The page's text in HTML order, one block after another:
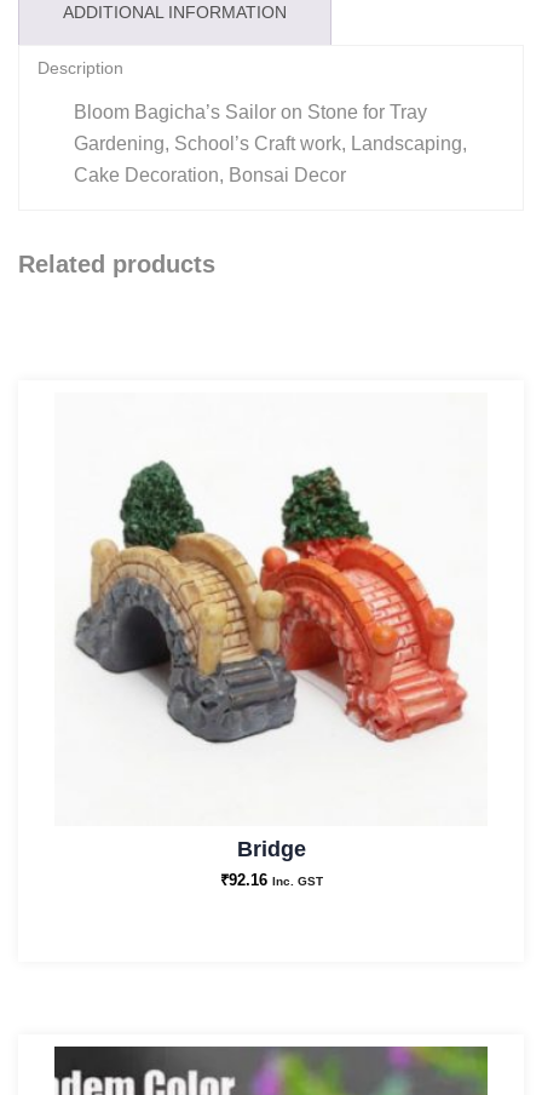
ADDITIONAL INFORMATION
Description
Bloom Bagicha’s Sailor on Stone for Tray
Gardening, School’s Craft work, Landscaping,
Cake Decoration, Bonsai Decor
Related products
Bridge
₹92.16 Inc. GST